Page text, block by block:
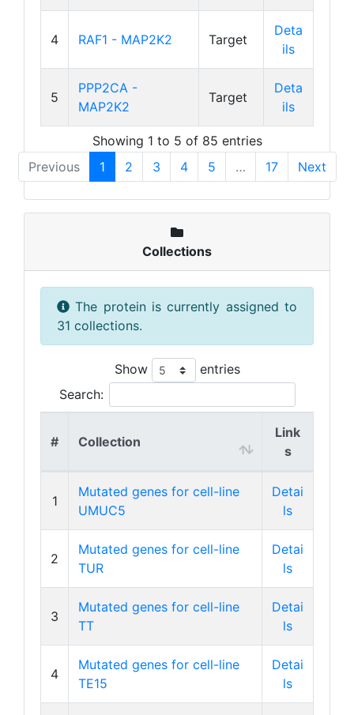
4 RAF1 - MAP2K2 Target
Deta
ils
5
PPP2CA -
MAP2K2
Target
Deta
ils
Showing 1 to 5 of 85 entries
Previous
1 2 3 4 5 … 17 Next
Collections
The protein is currently assigned to
31 collections.
Show
entries
Search:
# Collection
Link
s
1
Mutated genes for cell-line
UMUC5
Detai
ls
2
Mutated genes for cell-line
TUR
Detai
ls
3
Mutated genes for cell-line
TT
Detai
ls
4
Mutated genes for cell-line
TE15
Detai
ls